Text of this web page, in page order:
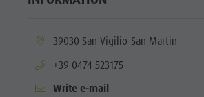
aria.location:
39030 San Vigilio-San Martin
aria.phone:
+39 0474 523175
Write e-mail